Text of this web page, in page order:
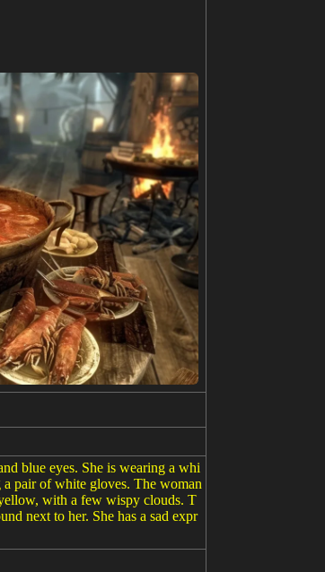
blue eyes. She is wearing a whi
a pair of white gloves. The woman
with a few wispy clouds. T
next to her. She has a sad expr